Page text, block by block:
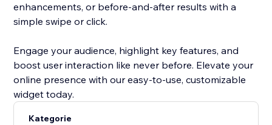
enhancements, or before-and-after results with a
simple swipe or click.
Engage your audience, highlight key features, and
boost user interaction like never before. Elevate your
online presence with our easy-to-use, customizable
widget today.
Kategorie